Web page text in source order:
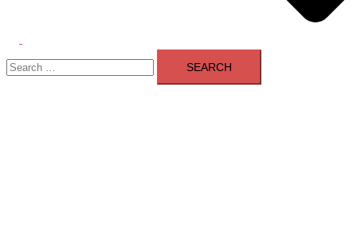
menu
Search
for: